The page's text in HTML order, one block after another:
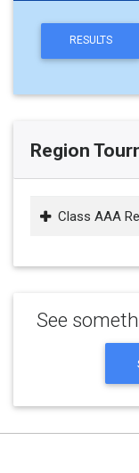
RESULTS
Region
Class AAA
See